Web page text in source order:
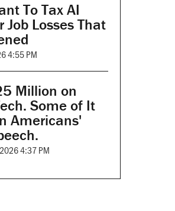
To Tax AI
Job Losses That
4:55 PM
Million on
Some of It
Americans'
4:37 PM